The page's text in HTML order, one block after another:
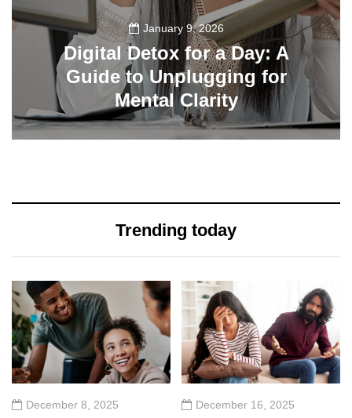
January 9, 2026
Digital Detox for a Day: A
Guide to Unplugging for
Mental Clarity
112
Trending today
December 8, 2025 December 16, 2025